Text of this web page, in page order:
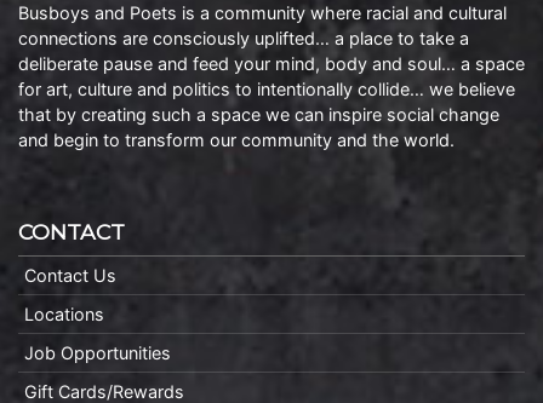
Busboys and Poets is a community where racial and cultural
connections are consciously uplifted… a place to take a
deliberate pause and feed your mind, body and soul… a space
for art, culture and politics to intentionally collide… we believe
that by creating such a space we can inspire social change
and begin to transform our community and the world.
CONTACT
Contact Us
Locations
Job Opportunities
Gift Cards/Rewards